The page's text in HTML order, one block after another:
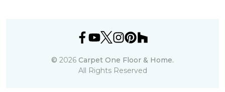
© 2026 Carpet One Floor & Home.
All Rights Reserved